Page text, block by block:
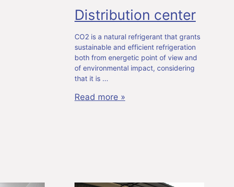
Distribution center
CO2 is a natural refrigerant that grants
sustainable and efficient refrigeration
both from energetic point of view and
of environmental impact, considering
that it is
Read more »